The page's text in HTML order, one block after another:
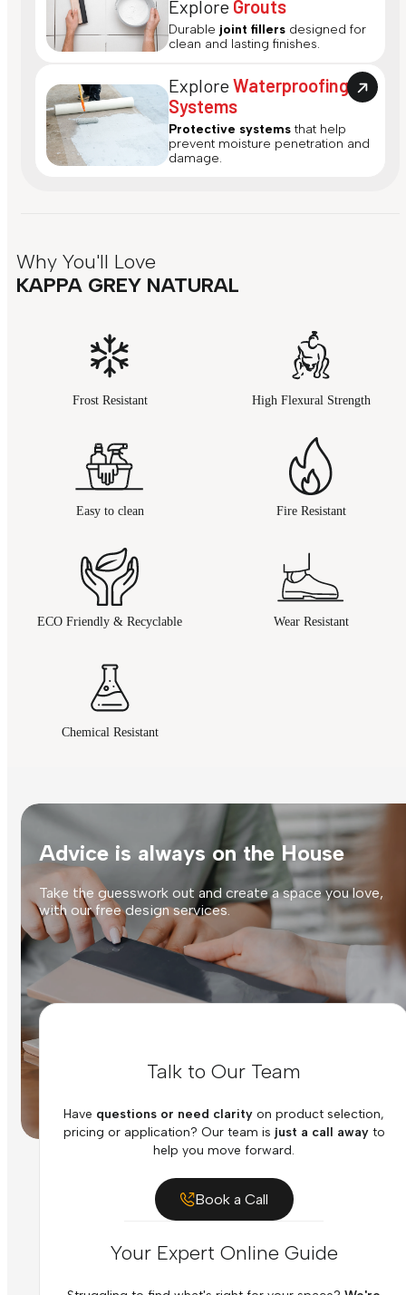
Explore Grouts
Durable joint fillers designed for
clean and lasting finishes.
ExploreWaterproofing
Systems
Protective systems that help
prevent moisture penetration and
damage.
Why You'll Love
KAPPA GREY NATURAL
Frost Resistant High Flexural Strength
Easy to clean Fire Resistant
ECO Friendly & Recyclable Wear Resistant
Chemical Resistant
Advice is always on the House
Take the guesswork out and create a space you love,
with our free design services.
Talk to Our Team
Have questions or need clarity on product selection,
pricing or application? Our team is just a call awayto
help you move forward.
Book a Call
Your Expert Online Guide